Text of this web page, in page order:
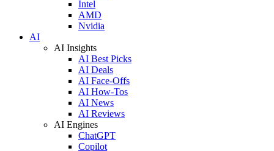
Intel
AMD
Nvidia
AI
AI Insights
AI Best Picks
AI Deals
AI Face-Offs
AI How-Tos
AI News
AI Reviews
AI Engines
ChatGPT
Copilot